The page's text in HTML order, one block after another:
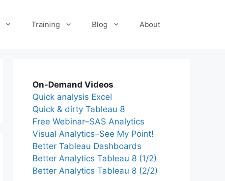
Training Blog About
On-Demand Videos
Quick analysis Excel
Quick & dirty Tableau 8
Free Webinar–SAS Analytics
Visual Analytics–See My Point!
Better Tableau Dashboards
Better Analytics Tableau 8 (1/2)
Better Analytics Tableau 8 (2/2)